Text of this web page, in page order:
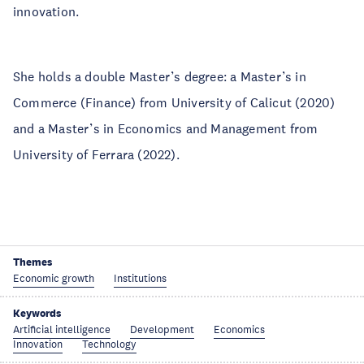
innovation.
She holds a double Master’s degree: a Master’s in
Commerce (Finance) from University of Calicut (2020)
and a Master’s in Economics and Management from
University of Ferrara (2022).
Themes
Economic growth Institutions
Keywords
Artificial intelligence Development
Economics
Innovation
Technology